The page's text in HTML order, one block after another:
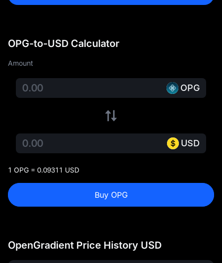
OPG-to-USD Calculator
Amount
OPG
USD
1 OPG = 0.09311 USD
Buy OPG
OpenGradient Price History USD